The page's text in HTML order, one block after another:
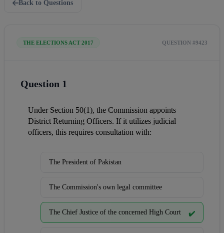
Back to Questions
THE ELECTIONS ACT 2017 QUESTION #9423
Question 1
Under Section 50(1), the Commission appoints
District Returning Officers. If it utilizes judicial
officers, this requires consultation with:
The President of Pakistan
The Commission's own legal committee
The Chief Justice of the concerned High Court ✔️